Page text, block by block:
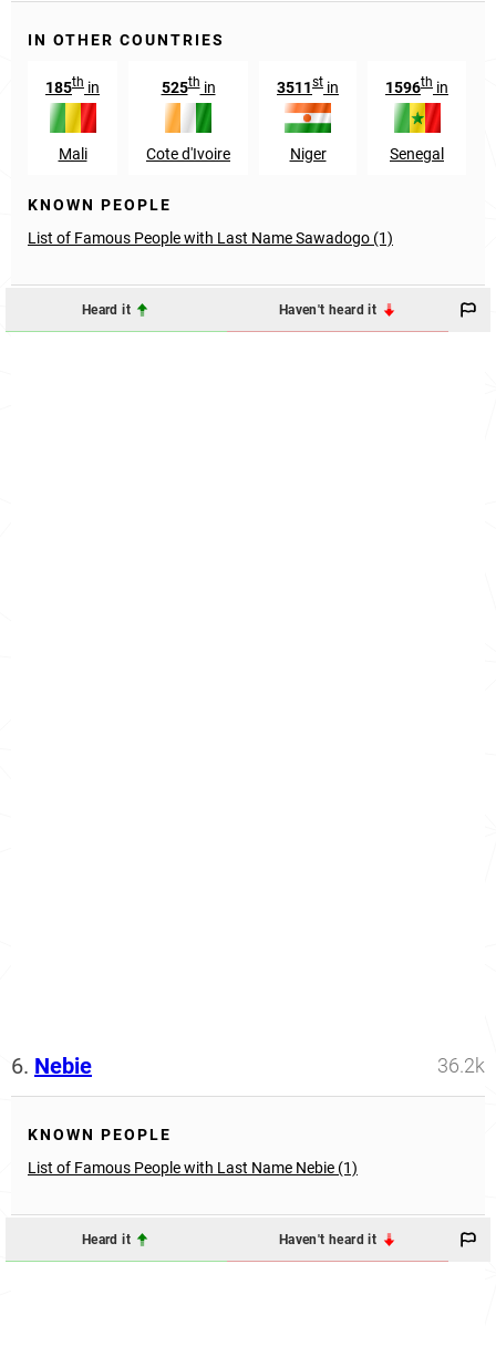
IN OTHER COUNTRIES
185th in
Mali
525thin
Cote d'Ivoire
3511st in
Niger
1596th in
Senegal
KNOWN PEOPLE
List of Famous People with Last Name Sawadogo (1)
Heard it Haven't heard it
6. Nebie 36.2k
KNOWN PEOPLE
List of Famous People with Last Name Nebie (1)
Heard it Haven't heard it